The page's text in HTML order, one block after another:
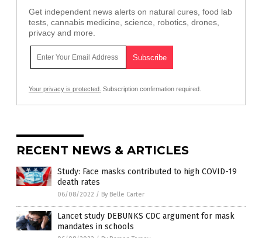
Get independent news alerts on natural cures, food lab
tests, cannabis medicine, science, robotics, drones,
privacy and more.
Your privacy is protected. Subscription confirmation required.
RECENT NEWS & ARTICLES
Study: Face masks contributed to high COVID-19
death rates
06/08/2022 / By Belle Carter
Lancet study DEBUNKS CDC argument for mask
mandates in schools